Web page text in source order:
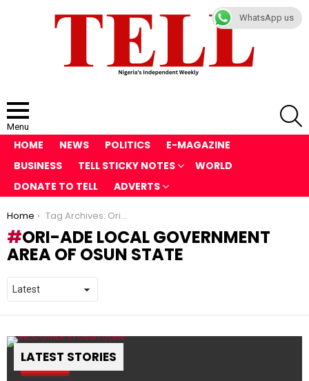
Menu
HOME NEWS POLITICS
E-MAGAZINE
BUSINESS
TELL STICKY NOTES
WORLD
DONATE TO TELL
ADVERTS
You are here:
Home Tag Archives: Ori-Ade local government area of Osun State
ORI-ADE LOCAL GOVERNMENT
AREA OF OSUN STATE
LATEST STORIES
Pin
WhatsApp us